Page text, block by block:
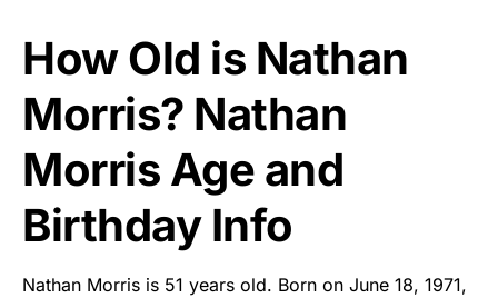
How Old is Nathan
Morris? Nathan
Morris Age and
Birthday Info
Nathan Morris is 51 years old. Born on June 18, 1971,